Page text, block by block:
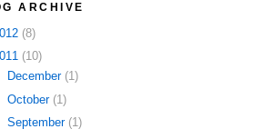
ARCHIVE
(8)
(10)
December (1)
October (1)
September (1)